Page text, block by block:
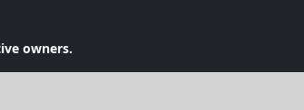
owners.